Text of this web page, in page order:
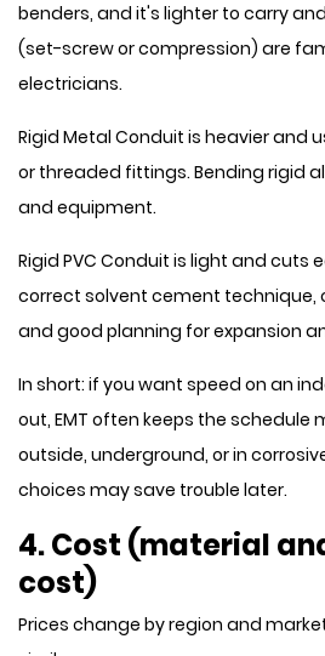
benders, and it's lighter to carry
(set-screw or compression) are
electricians.
Rigid Metal Conduit is heavier and
or threaded fittings. Bending rigid
and equipment.
Rigid PVC Conduit is light and cuts
correct solvent cement technique,
and good planning for expansion
In short: if you want speed on an
out, EMT often keeps the schedule
outside, underground, or in
choices may save trouble later.
4. Cost (material
cost)
Prices change by region and